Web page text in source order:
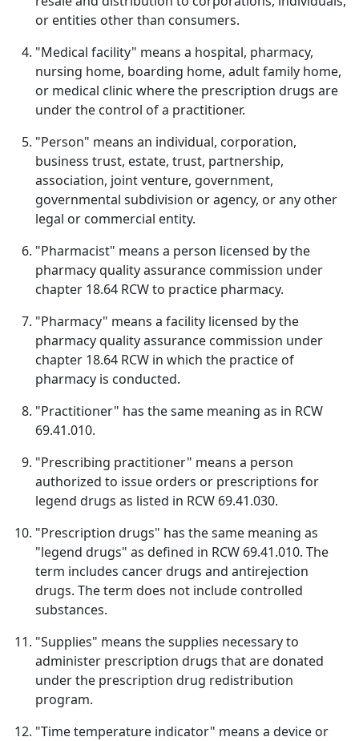
or entities other than consumers.
"Medical facility" means a hospital, pharmacy,
nursing home, boarding home, adult family home,
or medical clinic where the prescription drugs are
under the control of a practitioner.
"Person" means an individual, corporation,
business trust, estate, trust, partnership,
association, joint venture, government,
governmental subdivision or agency, or any other
legal or commercial entity.
"Pharmacist" means a person licensed by the
pharmacy quality assurance commission under
chapter 18.64 RCW to practice pharmacy.
"Pharmacy" means a facility licensed by the
pharmacy quality assurance commission under
chapter 18.64 RCW in which the practice of
pharmacy is conducted.
"Practitioner" has the same meaning as in RCW
69.41.010.
"Prescribing practitioner" means a person
authorized to issue orders or prescriptions for
legend drugs as listed in RCW 69.41.030.
"Prescription drugs" has the same meaning as
"legend drugs" as defined in RCW 69.41.010. The
term includes cancer drugs and antirejection
drugs. The term does not include controlled
substances.
"Supplies" means the supplies necessary to
administer prescription drugs that are donated
under the prescription drug redistribution
program.
"Time temperature indicator" means a device or